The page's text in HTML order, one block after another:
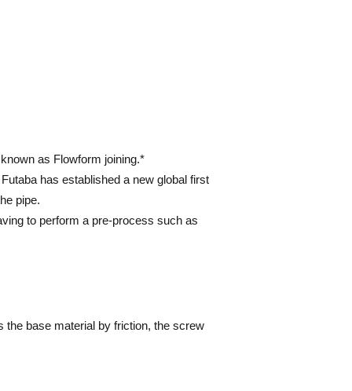
as Flowform joining.*
has established a new global first
pipe.
to perform a pre-process such as
the base material by friction, the screw